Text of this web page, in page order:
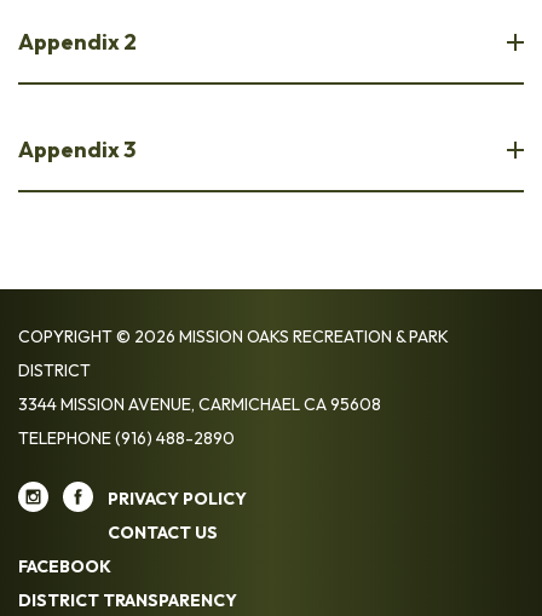
Appendix 2
Appendix 3
COPYRIGHT © 2026 MISSION OAKS RECREATION & PARK
DISTRICT
3344 MISSION AVENUE, CARMICHAEL CA 95608
TELEPHONE(916) 488-2890
PRIVACY POLICY
CONTACT US
FACEBOOK
DISTRICT TRANSPARENCY